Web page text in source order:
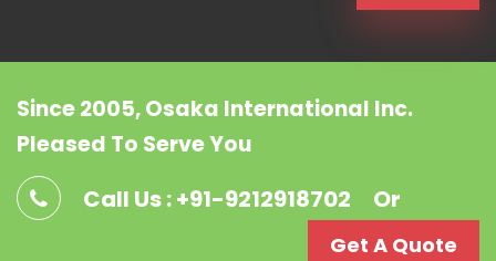
Since 2005, Osaka International Inc.
Pleased To Serve You
Call Us : +91-9212918702 Or
Get A Quote